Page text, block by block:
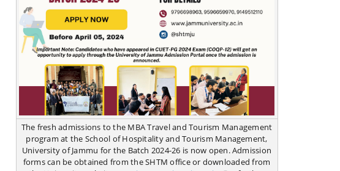
The fresh admissions to the MBA Travel and Tourism Management
program at the School of Hospitality and Tourism Management,
University of Jammu for the Batch 2024-26 is now open. Admission
forms can be obtained from the SHTM office or downloaded from